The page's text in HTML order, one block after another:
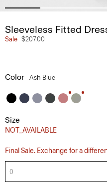
Sleeveless Fitted
Sale $207.00
Color Ash Blue
Size
NOT_AVAILABLE
Final Sale. Exchange for a
0